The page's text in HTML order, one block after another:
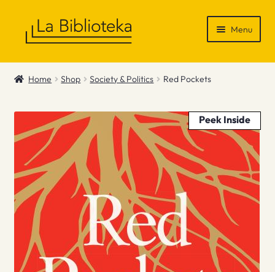
Menu
Shop
News & Recommendations
Info
Contact
Home Shop Society & Politics Red Pockets
Peek Inside